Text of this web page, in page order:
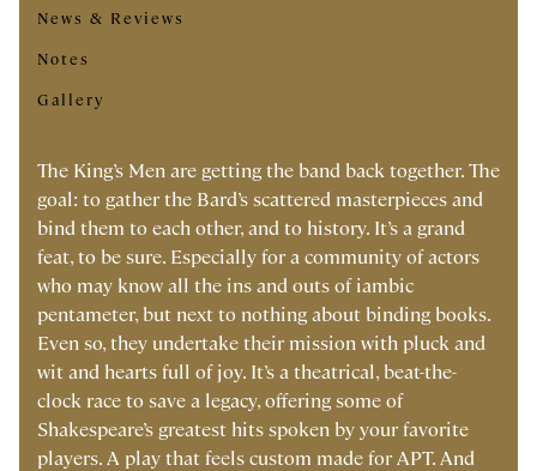
News & Reviews
Notes
Gallery
The King’s Men are getting the band back together. The
goal: to gather the Bard’s scattered masterpieces and
bind them to each other, and to history. It’s a grand
feat, to be sure. Especially for a community of actors
who may know all the ins and outs of iambic
pentameter, but next to nothing about binding books.
Even so, they undertake their mission with pluck and
wit and hearts full of joy. It’s a theatrical, beat-the-
clock race to save a legacy, offering some of
Shakespeare’s greatest hits spoken by your favorite
players. A play that feels custom made for APT. And